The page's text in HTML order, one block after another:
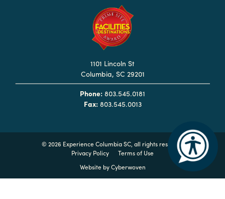
Exhibitors
Order
Power/Utilities
1101 Lincoln St
Columbia, SC 29201
Phone: 803.545.0181
Fax:803.545.0013
© 2026 Experience Columbia SC, all rights reserved
Privacy Policy
Terms of Use
Website byCyberwoven